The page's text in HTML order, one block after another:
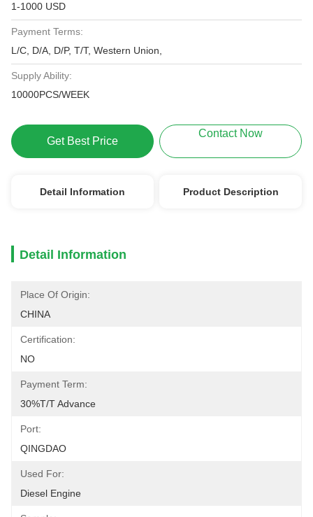
1-1000 USD
Payment Terms:
L/C, D/A, D/P, T/T, Western Union,
Supply Ability:
10000PCS/WEEK
Get Best Price
Contact Now
Detail Information Product Description
Detail Information
Place Of Origin:
CHINA
Certification:
NO
Payment Term:
30%T/T Advance
Port:
QINGDAO
Used For:
Diesel Engine